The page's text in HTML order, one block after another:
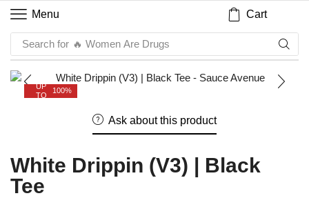
Menu Cart
Search for 🔥 Women Are Drugs
UP
TO
100%
Ask about this product
White Drippin (V3) | Black
Tee